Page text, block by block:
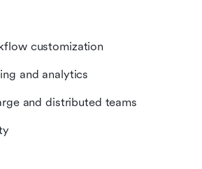
customization
and analytics
and distributed teams